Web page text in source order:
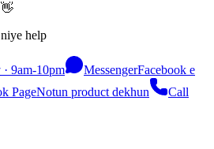
help
9am-10pm MessengerFacebook e
PageNotun product dekhun
Call